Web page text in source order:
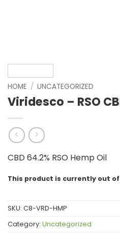
HOME / UNCATEGORIZED
Viridesco – RSO
CBD 64.2% RSO Hemp Oil
This product is currently out
SKU: C8-VRD-HMP
Category: Uncategorized